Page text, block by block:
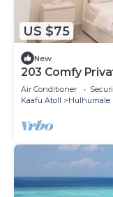
US $75
New
203 Comfy
in Hulhumale
Air Conditioner
Kaafu Atoll
Hulhumale